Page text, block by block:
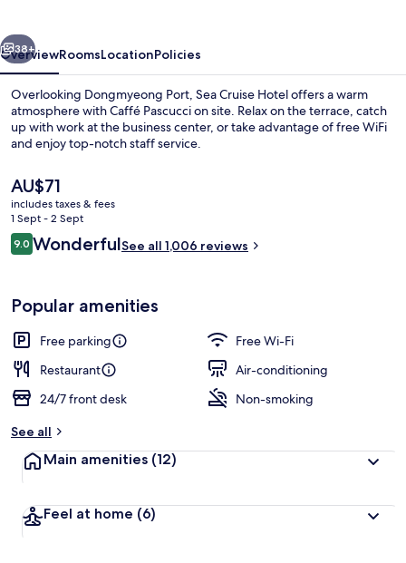
Desk, blackout curtains,
Next
38+
OverviewRoomsLocationPolicies
Overlooking Dongmyeong Port, Sea Cruise Hotel offers a warm
atmosphere with Caffé Pascucci on site. Relax on the terrace, catch
up with work at the business center, or take advantage of free WiFi
and enjoy top-notch staff service.
The
current
price
is
AU$71
AU$71
includes taxes & fees
1 Sept - 2 Sept
Reviews
9.09.0 out of 10
WonderfulSee all 1,006 reviews
Popular amenities
Free parking
Free Wi-Fi
Restaurant
Air-conditioning
24/7 front desk
Non-smoking
See all
Main amenities (12)
Feel at home (6)